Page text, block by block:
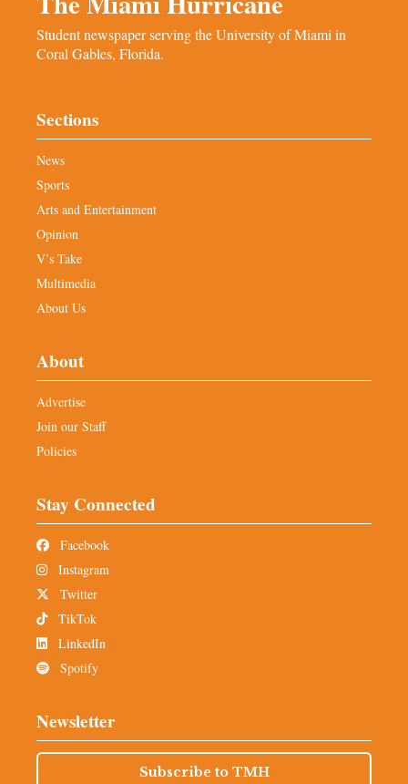
Student newspaper serving the University of Miami in
Coral Gables, Florida.
Sections
News
Sports
Arts and Entertainment
Opinion
V’s Take
Multimedia
About Us
About
Advertise
Join our Staff
Policies
Stay Connected
Facebook
Instagram
Twitter
TikTok
LinkedIn
Spotify
Newsletter
Subscribe to TMH